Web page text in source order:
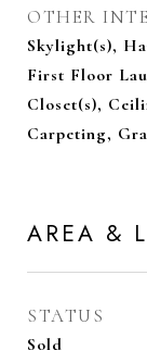
OTHER
Skylight(s),
First Floor
Closet(s),
Carpeting,
AREA &
STATUS
Sold